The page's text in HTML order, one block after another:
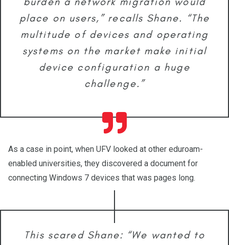
place on users,” recalls Shane. “The
multitude of devices and operating
systems on the market make initial
device configuration a huge
challenge.”
As a case in point, when UFV looked at other eduroam-
enabled universities, they discovered a document for
connecting Windows 7 devices that was pages long.
This scared Shane: “We wanted to